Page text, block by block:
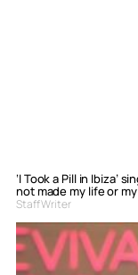
‘I Took a Pill in Ibiza’
not made my life or
Staff Writer